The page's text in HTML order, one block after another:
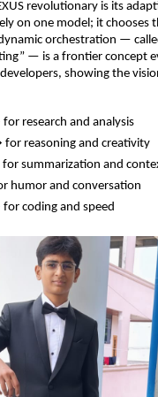
revolutionary is its
on one model; it chooses
orchestration —
— is a frontier concept
showing the
research and analysis
for reasoning and creativity
summarization and
humor and conversation
coding and speed